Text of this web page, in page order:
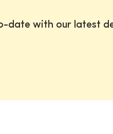
date with our latest